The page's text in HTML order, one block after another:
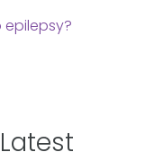
Latest